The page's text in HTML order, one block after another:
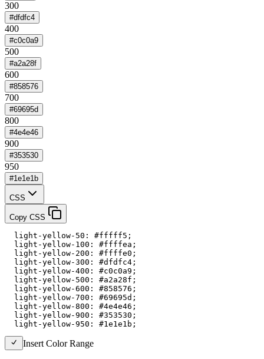
300
#dfdfc4
400
#c0c0a9
500
#a2a28f
600
#858576
700
#69695d
800
#4e4e46
900
#353530
950
#1e1e1b
CSS
Copy CSS
  light-yellow-50: #fffff5;
  light-yellow-100: #ffffea;
  light-yellow-200: #ffffe0;
  light-yellow-300: #dfdfc4;
  light-yellow-400: #c0c0a9;
  light-yellow-500: #a2a28f;
  light-yellow-600: #858576;
  light-yellow-700: #69695d;
  light-yellow-800: #4e4e46;
  light-yellow-900: #353530;
  light-yellow-950: #1e1e1b;
Insert Color Range